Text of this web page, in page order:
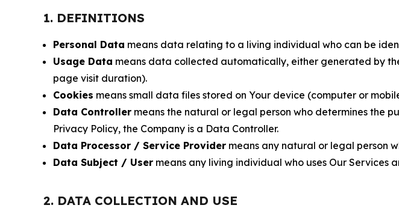
1. DEFINITIONS
Personal Data means data relating to a living individual who can be
Usage Data means data collected automatically, either generated by
page visit duration).
Cookies means small data files stored on Your device (computer or
Data Controller means the natural or legal person who determines the
Privacy Policy, the Company is a Data Controller.
Data Processor / Service Provider means any natural or legal person
Data Subject / User means any living individual who uses Our Services
2. DATA COLLECTION AND USE